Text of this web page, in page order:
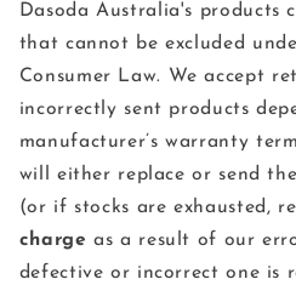
Dasoda Australia's products
that cannot be excluded
Consumer Law. We accept
incorrectly sent products
manufacturer’s warranty
will either replace or send
(or if stocks are exhausted,
chargeas a result of our
defective or incorrect one is